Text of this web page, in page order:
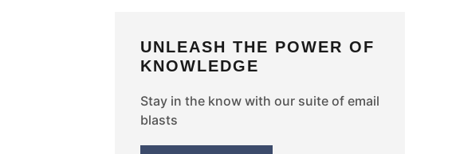
UNLEASH THE POWER OF
KNOWLEDGE
Stay in the know with our suite of email
blasts